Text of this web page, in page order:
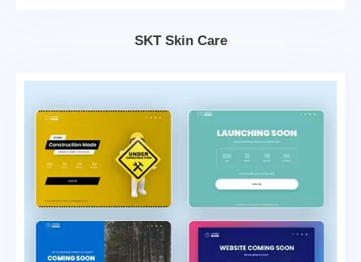
SKT Skin Care